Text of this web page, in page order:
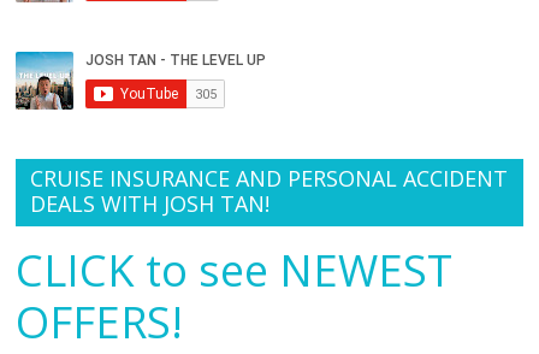
CRUISE INSURANCE AND PERSONAL ACCIDENT
DEALS WITH JOSH TAN!
CLICK to see NEWEST
OFFERS!